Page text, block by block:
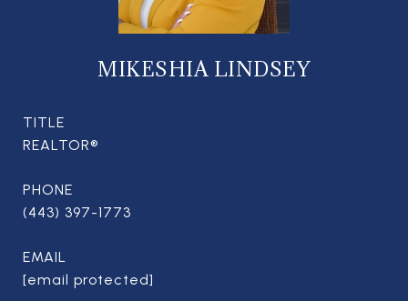
MIKESHIA LINDSEY
TITLE
REALTOR®
PHONE
(443) 397-1773
EMAIL
[email protected]